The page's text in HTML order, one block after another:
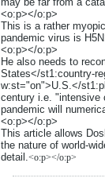
<o:p></o:p>
This is a rather
pandemic virus is
<o:p></o:p>
He also needs to
States</st1:country-
w:st="on">U.S.</
century i.e. "intensive
pandemic will
<o:p></o:p>
This article allows
the nature of world-
detail.<o:p></o:p>